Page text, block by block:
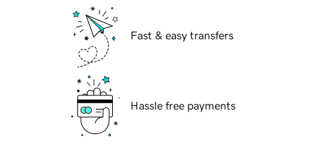
Fast & easy transfers
Hassle free payments